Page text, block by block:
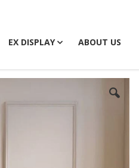
EX DISPLAY ABOUT US